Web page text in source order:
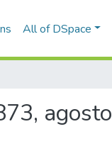
All of DSpace
agosto